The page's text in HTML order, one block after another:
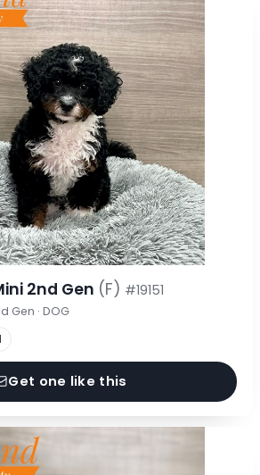
2nd Gen (F) #19151
Gen · DOG
Get one like this